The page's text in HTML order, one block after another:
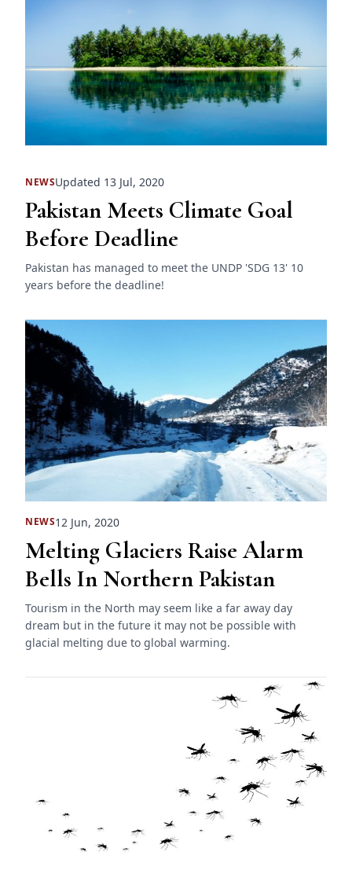
NEWSUpdated 13 Jul, 2020
Pakistan Meets Climate Goal
Before Deadline
Pakistan has managed to meet the UNDP 'SDG 13' 10
years before the deadline!
NEWS12 Jun, 2020
Melting Glaciers Raise Alarm
Bells In Northern Pakistan
Tourism in the North may seem like a far away day
dream but in the future it may not be possible with
glacial melting due to global warming.